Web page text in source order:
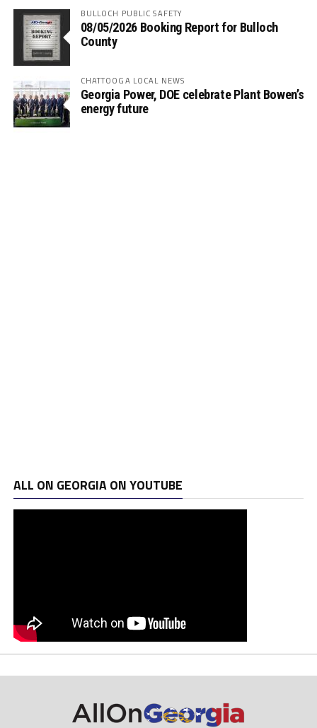
BULLOCH PUBLIC SAFETY
08/05/2026 Booking Report for Bulloch
County
CHATTOOGA LOCAL NEWS
Georgia Power, DOE celebrate Plant Bowen’s
energy future
ALL ON GEORGIA ON YOUTUBE